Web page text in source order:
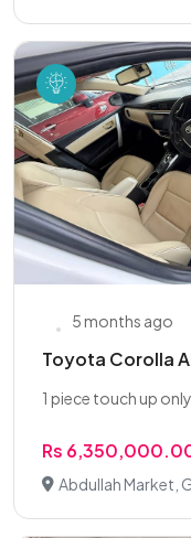
5 months ago
Toyota Corolla
1 piece touch up
Rs
Abdullah Market,